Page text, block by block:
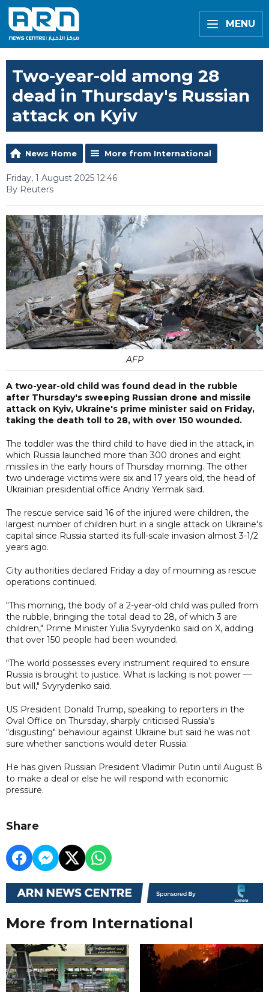
MENU
Two-year-old among 28
dead in Thursday's Russian
attack on Kyiv
News Home More from International
Friday, 1 August 2025 12:46
By Reuters
AFP
A two-year-old child was found dead in the rubble
after Thursday's sweeping Russian drone and missile
attack on Kyiv, Ukraine's prime minister said on Friday,
taking the death toll to 28, with over 150 wounded.
The toddler was the third child to have died in the attack, in
which Russia launched more than 300 drones and eight
missiles in the early hours of Thursday morning. The other
two underage victims were six and 17 years old, the head of
Ukrainian presidential office Andriy Yermak said.
The rescue service said 16 of the injured were children, the
largest number of children hurt in a single attack on Ukraine's
capital since Russia started its full-scale invasion almost 3-1/2
years ago.
City authorities declared Friday a day of mourning as rescue
operations continued.
"This morning, the body of a 2-year-old child was pulled from
the rubble, bringing the total dead to 28, of which 3 are
children," Prime Minister Yulia Svyrydenko said on X, adding
that over 150 people had been wounded.
"The world possesses every instrument required to ensure
Russia is brought to justice. What is lacking is not power —
but will," Svyrydenko said.
US President Donald Trump, speaking to reporters in the
Oval Office on Thursday, sharply criticised Russia's
"disgusting" behaviour against Ukraine but said he was not
sure whether sanctions would deter Russia.
He has given Russian President Vladimir Putin until August 8
to make a deal or else he will respond with economic
pressure.
Share
More from International